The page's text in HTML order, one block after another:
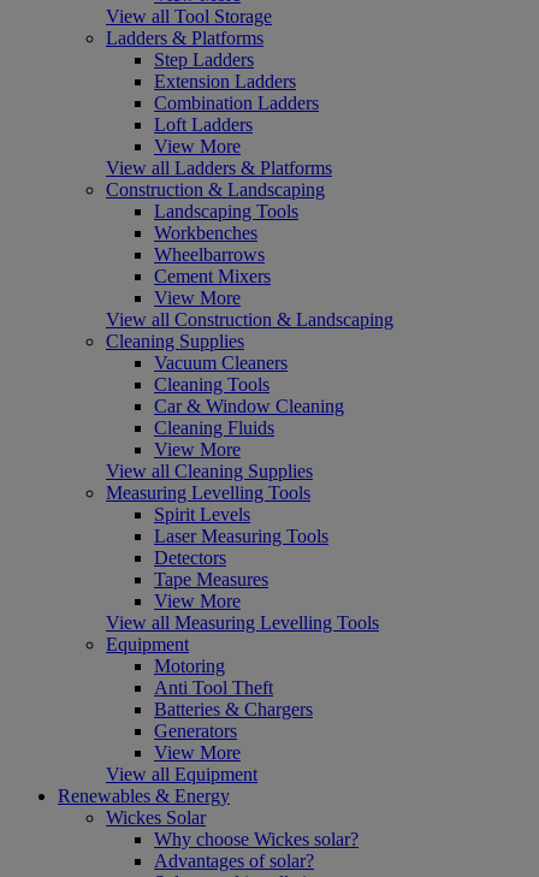
View all Tool Storage
Ladders & Platforms
Step Ladders
Extension Ladders
Combination Ladders
Loft Ladders
View More
View all Ladders & Platforms
Construction & Landscaping
Landscaping Tools
Workbenches
Wheelbarrows
Cement Mixers
View More
View all Construction & Landscaping
Cleaning Supplies
Vacuum Cleaners
Cleaning Tools
Car & Window Cleaning
Cleaning Fluids
View More
View all Cleaning Supplies
Measuring Levelling Tools
Spirit Levels
Laser Measuring Tools
Detectors
Tape Measures
View More
View all Measuring Levelling Tools
Equipment
Motoring
Anti Tool Theft
Batteries & Chargers
Generators
View More
View all Equipment
Renewables & Energy
Wickes Solar
Why choose Wickes solar?
Advantages of solar?